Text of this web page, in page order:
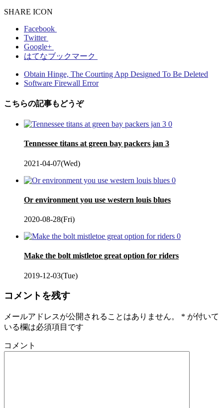
SHARE ICON
Facebook
Twitter
Google+
はてなブックマーク
Obtain Hinge, The Courting App Designed To Be Deleted
Software Firewall Error
こちらの記事もどうぞ
0
Tennessee titans at green bay packers jan 3
2021-04-07(Wed)
0
Or environment you use western louis blues
2020-08-28(Fri)
0
Make the bolt mistletoe great option for riders
2019-12-03(Tue)
コメントを残す
メールアドレスが公開されることはありません。 * が付いて
いる欄は必須項目です
コメント